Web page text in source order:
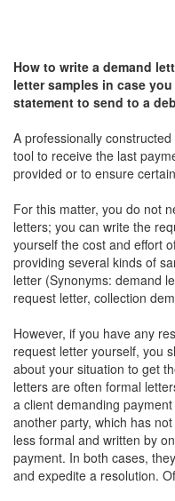
How to write a demand
lettersamples in case you
statement to send to a
A professionally
tool to receive the last
provided or to ensure
For this matter, you do not
letters; you can write the
yourself the cost and effort
providing several kinds of
letter (Synonyms: demand
request letter, collection
However, if you have any
request letter yourself, you
about your situation to get
letters are often formal
a client demanding
another party, which has
less formal and written by
payment. In both cases,
and expedite a resolution.